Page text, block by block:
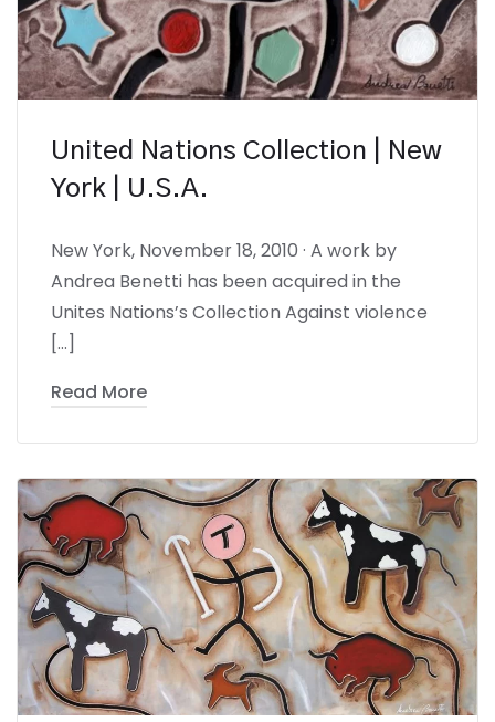
United Nations Collection | New
York | U.S.A.
New York, November 18, 2010 · A work by
Andrea Benetti has been acquired in the
Unites Nations’s Collection Against violence
[…]
Read More